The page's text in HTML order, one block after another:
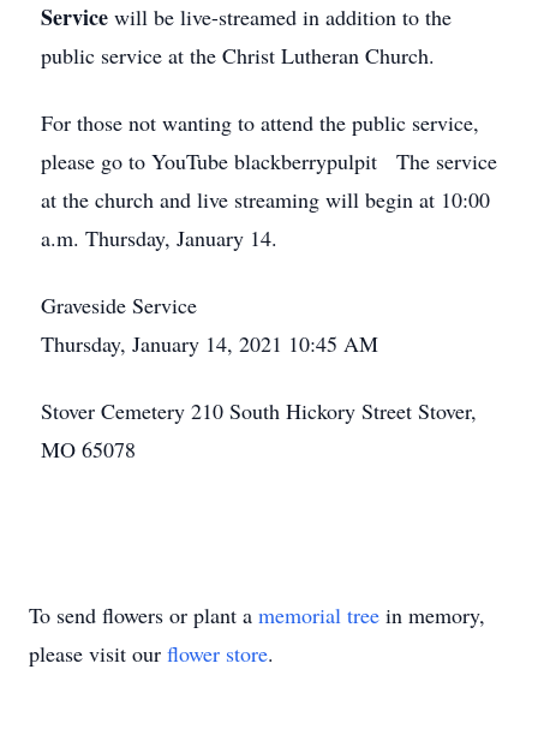
Service will be live-streamed in addition to the
public service at the Christ Lutheran Church.
For those not wanting to attend the public service,
please go to YouTube blackberrypulpit The service
at the church and live streaming will begin at 10:00
a.m. Thursday, January 14.
Graveside Service
Thursday, January 14, 2021 10:45 AM
Stover Cemetery 210 South Hickory Street Stover,
MO 65078
To send flowers or plant a memorial tree in memory,
please visit our flower store.